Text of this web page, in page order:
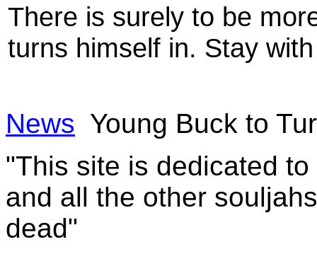
There is surely to be
turns himself in. Stay
News Young Buck to
"This site is dedicated
and all the other
dead"